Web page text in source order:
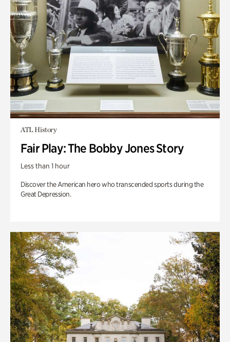
ATL History
Fair Play: The Bobby Jones Story
Less than 1 hour
Discover the American hero who transcended sports during the
Great Depression.